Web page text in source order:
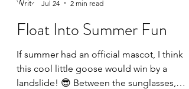
Jules
Jul 24
2 min read
Float Into Summer Fun